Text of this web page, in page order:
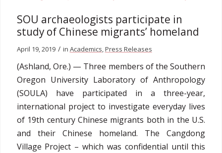
SOU archaeologists participate in
study of Chinese migrants’ homeland
April 19, 2019 / in Academics Press Releases
(Ashland, Ore.) — Three members of the Southern
Oregon University Laboratory of Anthropology
(SOULA) have participated in a three-year,
international project to investigate everyday lives
of 19th century Chinese migrants both in the U.S.
and their Chinese homeland. The Cangdong
Village Project – which was confidential until this